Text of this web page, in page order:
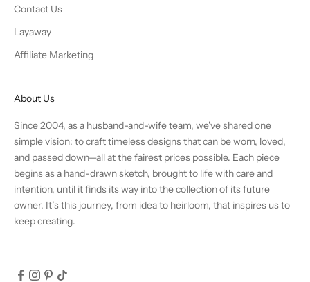
Contact Us
Layaway
Affiliate Marketing
About Us
Since 2004, as a husband-and-wife team, we’ve shared one
simple vision: to craft timeless designs that can be worn, loved,
and passed down—all at the fairest prices possible. Each piece
begins as a hand-drawn sketch, brought to life with care and
intention, until it finds its way into the collection of its future
owner. It’s this journey, from idea to heirloom, that inspires us to
keep creating.